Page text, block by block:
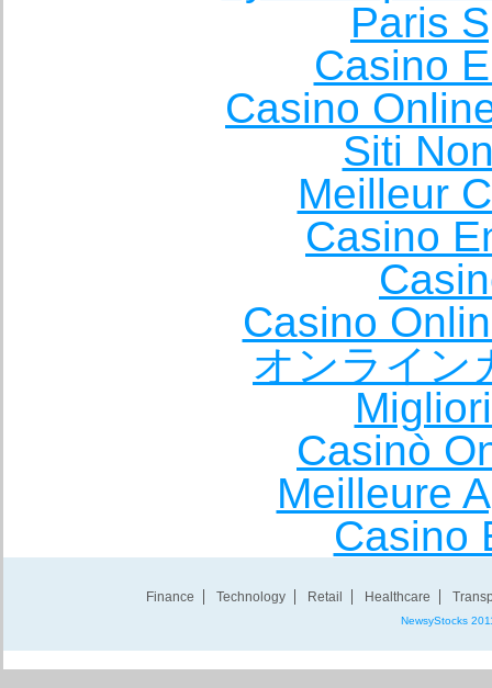
Paris
Casino
Casino
Siti
Meilleur
Casino
Casino
オンライン
Casinò
Meilleure
Casino
Finance Technology Retail Healthcare
NewsyStocks